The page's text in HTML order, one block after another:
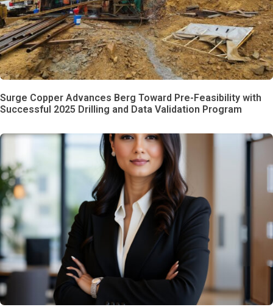
Surge Copper Advances Berg Toward Pre-Feasibility with
Successful 2025 Drilling and Data Validation Program